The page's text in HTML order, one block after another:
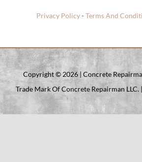
Privacy Policy-Terms And
Copyright © 2026 | Concrete
Trade Mark Of Concrete Repairman LLC.